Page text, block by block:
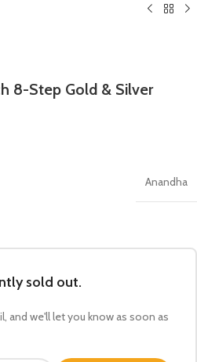
8-Step Gold & Silver
Anandha
sold out.
and we'll let you know as soon as